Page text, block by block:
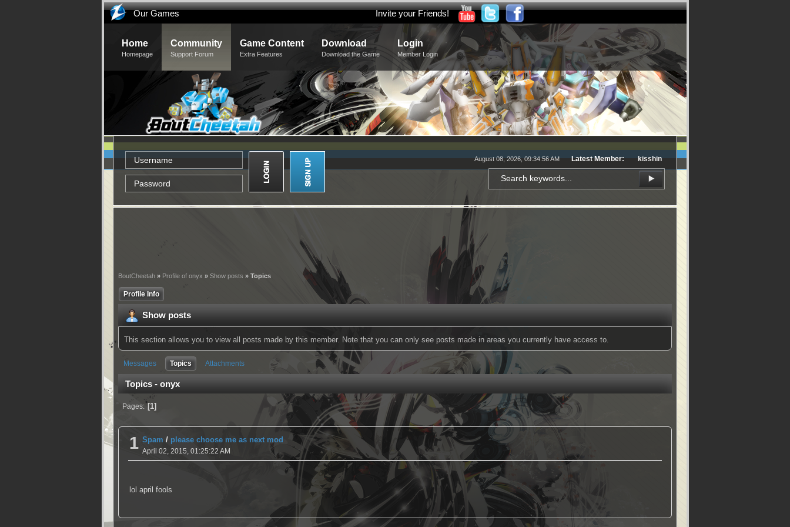
Our Games Invite your Friends!
Home
Homepage
Community
Support Forum
Game Content
Extra Features
Download
Download the Game
Login
Member Login
August 08, 2026, 09:34:56 AM Latest Member: kisshin
BoutCheetah » Profile of onyx » Show posts » Topics
Profile Info
Show posts
This section allows you to view all posts made by this member. Note that you can only see posts made in areas you currently have access to.
Messages Topics Attachments
Topics - onyx
Pages 1
1 Spam / please choose me as next mod
April 02, 2015, 01:25:22 AM
lol april fools